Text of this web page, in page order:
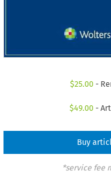
$25.00 -
$49.00 -
Buy
*service fee